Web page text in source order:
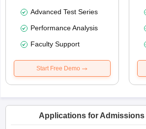
Advanced Test Series
Performance Analysis
Faculty Support
Start Free Demo
Applications for Admissions